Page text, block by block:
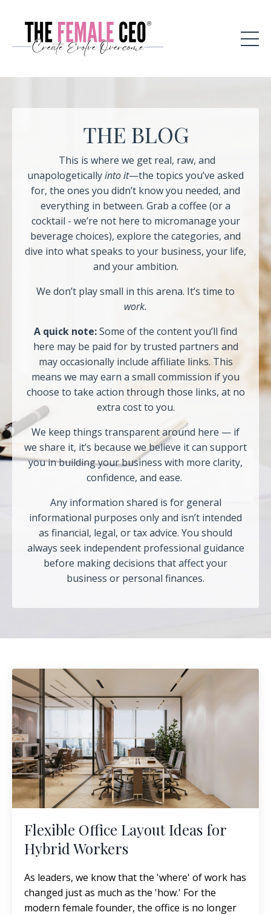
THE BLOG
This is where we get real, raw, and
unapologeticallyinto it—the topics you’ve asked
for, the ones you didn’t know you needed, and
everything in between. Grab a coffee (or a
cocktail - we’re not here to micromanage your
beverage choices), explore the categories, and
dive into what speaks to your business, your life,
and your ambition.
We don’t play small in this arena. It’s time to
work.
A quick note:Some of the content you’ll find
here may be paid for by trusted partners and
may occasionally include affiliate links. This
means we may earn a small commission if you
choose to take action through those links, at no
extra cost to you.
We keep things transparent around here — if
we share it, it’s because we believe it can support
you in building your business with more clarity,
confidence, and ease.
Any information shared is for general
informational purposes only and isn’t intended
as financial, legal, or tax advice. You should
always seek independent professional guidance
before making decisions that affect your
business or personal finances.
Flexible Office Layout Ideas for
Hybrid Workers
As leaders, we know that the 'where' of work has
changed just as much as the 'how.' For the
modern female founder, the office is no longer